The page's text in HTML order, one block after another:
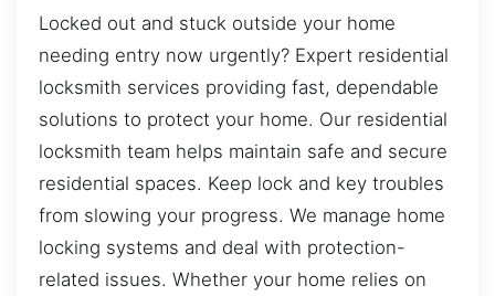
Locked out and stuck outside your home
needing entry now urgently? Expert residential
locksmith services providing fast, dependable
solutions to protect your home. Our residential
locksmith team helps maintain safe and secure
residential spaces. Keep lock and key troubles
from slowing your progress. We manage home
locking systems and deal with protection-
related issues. Whether your home relies on